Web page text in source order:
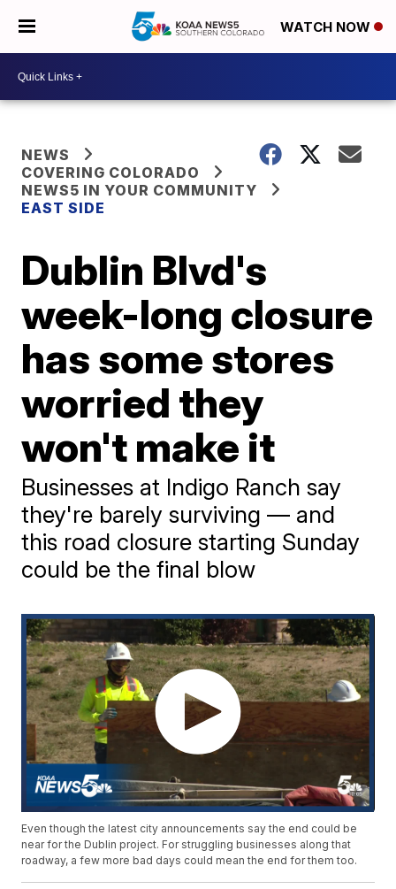
WATCH NOW
NEWS
COVERING COLORADO
NEWS5 IN YOUR COMMUNITY
EAST SIDE
Dublin Blvd's
week-long closure
has some stores
worried they
won't make it
Businesses at Indigo Ranch say
they're barely surviving — and
this road closure starting Sunday
could be the final blow
Even though the latest city announcements say the end could be
near for the Dublin project. For struggling businesses along that
roadway, a few more bad days could mean the end for them too.